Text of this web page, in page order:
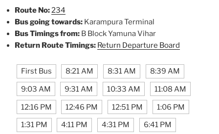
Route No:234
Bus going towards: Karampura Terminal
Bus Timings from: B Block Yamuna Vihar
Return Route Timings: Return Departure Board
First Bus 8:21 AM 8:31 AM 8:39 AM
9:03 AM 9:31 AM 10:33 AM 11:08 AM
12:16 PM 12:46 PM 12:51 PM 1:06 PM
1:31 PM 4:11 PM 4:31 PM 6:41 PM